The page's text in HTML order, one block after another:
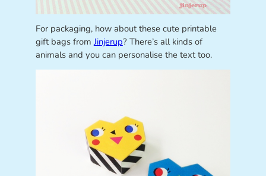
For packaging, how about these cute printable
gift bags from Jinjerup? There’s all kinds of
animals and you can personalise the text too.